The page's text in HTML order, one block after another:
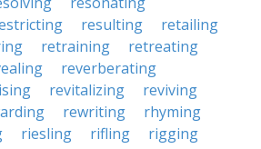
resulting
retailing
retraining
retreating
reverberating
revitalizing
reviving
rewriting
rhyming
riesling rifling
rigging